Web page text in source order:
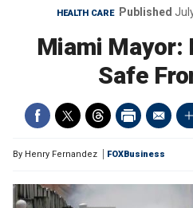
HEALTH CARE Published
Miami Mayor:
Safe
By Henry Fernandez FOXBusiness